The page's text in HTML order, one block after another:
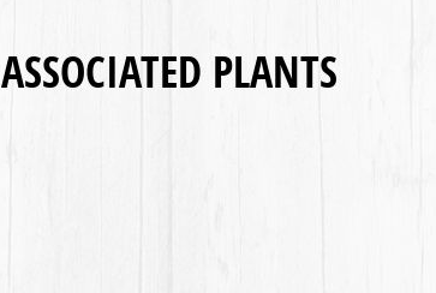
ASSOCIATED PLANTS